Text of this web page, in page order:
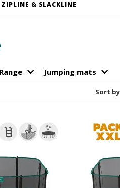
ZIPLINE & SLACKLINE
Range Jumping mats
Sort by